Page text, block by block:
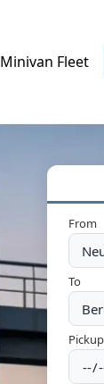
Minivan Fleet
From
To